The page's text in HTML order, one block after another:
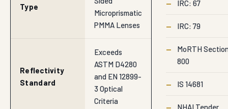
Type
Microprismatic
PMMA Lenses
Reflectivity
Standard
Exceeds
ASTM D4280
and EN 12899-
3 Optical
Criteria
— IRC: 67
— IRC: 79
—
MoRTH
800
— IS 14681